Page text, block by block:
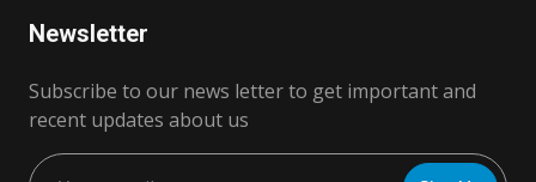
Newsletter
Subscribe to our news letter to get important and
recent updates about us